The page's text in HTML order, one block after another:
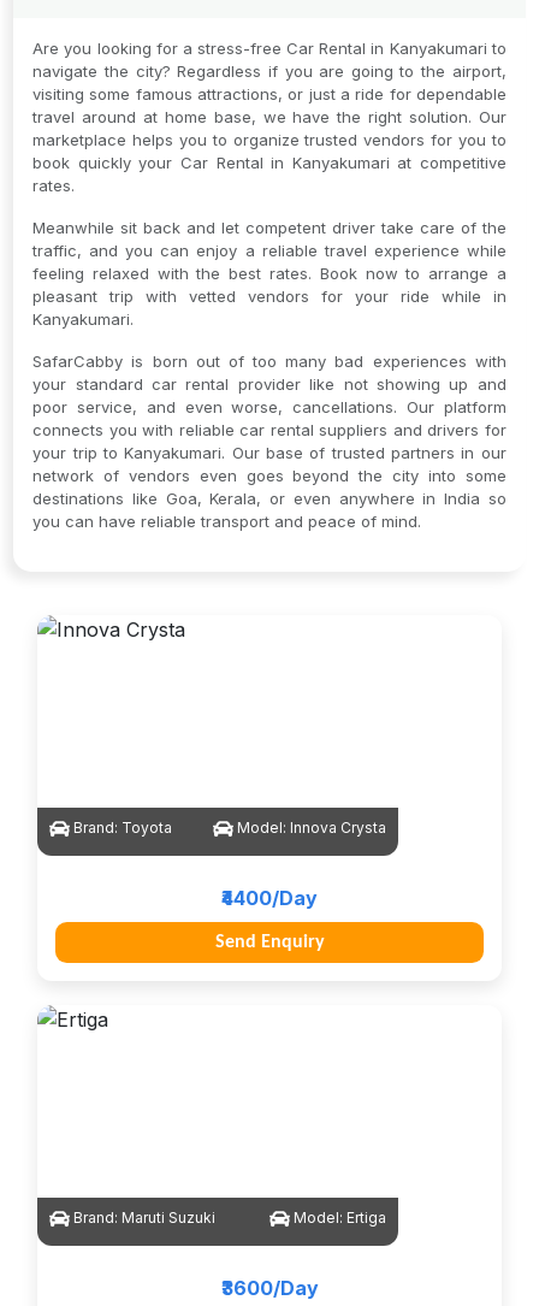
Are you looking for a stress-free Car Rental in Kanyakumari to
navigate the city? Regardless if you are going to the airport,
visiting some famous attractions, or just a ride for dependable
travel around at home base, we have the right solution. Our
marketplace helps you to organize trusted vendors for you to
book quickly your Car Rental in Kanyakumari at competitive
rates.
Meanwhile sit back and let competent driver take care of the
traffic, and you can enjoy a reliable travel experience while
feeling relaxed with the best rates. Book now to arrange a
pleasant trip with vetted vendors for your ride while in
Kanyakumari.
SafarCabby is born out of too many bad experiences with
your standard car rental provider like not showing up and
poor service, and even worse, cancellations. Our platform
connects you with reliable car rental suppliers and drivers for
your trip to Kanyakumari. Our base of trusted partners in our
network of vendors even goes beyond the city into some
destinations like Goa, Kerala, or even anywhere in India so
you can have reliable transport and peace of mind.
Brand: Toyota Model: Innova Crysta
₹4400/Day
Send Enquiry
Brand: Maruti Suzuki Model: Ertiga
₹3600/Day